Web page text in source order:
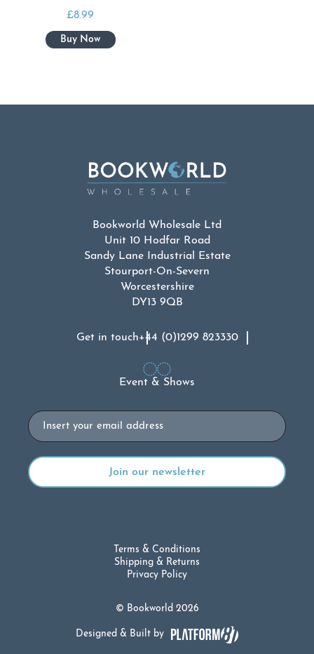
£8.99
Bookworld Wholesale Ltd
Unit 10 Hodfar Road
Sandy Lane Industrial Estate
Stourport-On-Severn
Worcestershire
DY13 9QB
Get in touch+44 (0)1299 823330
Event & Shows
Email
© Bookworld 2026
Terms & Conditions
Shipping & Returns
Privacy Policy
Designed & Built by